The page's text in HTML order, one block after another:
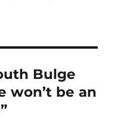
Bulge
won’t be an